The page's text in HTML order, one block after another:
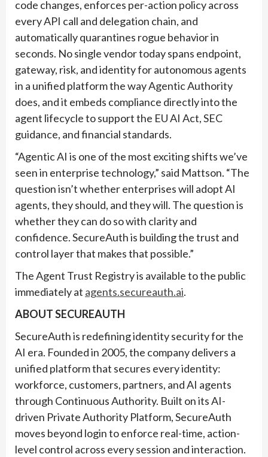
code changes, enforces per-action policy across
every API call and delegation chain, and
automatically quarantines rogue behavior in
seconds. No single vendor today spans endpoint,
gateway, risk, and identity for autonomous agents
in a unified platform the way Agentic Authority
does, and it embeds compliance directly into the
agent lifecycle to support the EU AI Act, SEC
guidance, and financial standards.
“Agentic AI is one of the most exciting shifts we’ve
seen in enterprise technology,” said Mattson. “The
question isn’t whether enterprises will adopt AI
agents, they should, and they will. The question is
whether they can do so with clarity and
confidence. SecureAuth is building the trust and
control layer that makes that possible.”
The Agent Trust Registry is available to the public
immediately at agents.secureauth.ai.
ABOUT SECUREAUTH
SecureAuth is redefining identity security for the
AI era. Founded in 2005, the company delivers a
unified platform that secures every identity:
workforce, customers, partners, and AI agents
through Continuous Authority. Built on its AI-
driven Private Authority Platform, SecureAuth
moves beyond login to enforce real-time, action-
level control across every session and interaction.